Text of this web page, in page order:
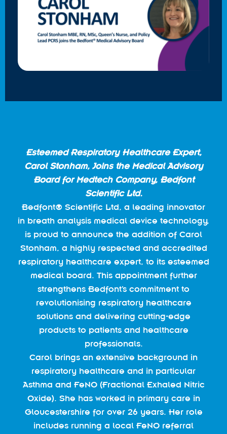
Esteemed Respiratory Healthcare Expert,
Carol Stonham, Joins the Medical Advisory
Board for Medtech Company, Bedfont
Scientific Ltd.
Bedfont® Scientific Ltd, a leading innovator
in breath analysis medical device technology,
is proud to announce the addition of Carol
Stonham, a highly respected and accredited
respiratory healthcare expert, to its esteemed
medical board. This appointment further
strengthens Bedfont’s commitment to
revolutionising respiratory healthcare
solutions and delivering cutting-edge
products to patients and healthcare
professionals.
Carol brings an extensive background in
respiratory healthcare and in particular
Asthma and FeNO (Fractional Exhaled Nitric
Oxide). She has worked in primary care in
Gloucestershire for over 26 years. Her role
includes running a local FeNO referral